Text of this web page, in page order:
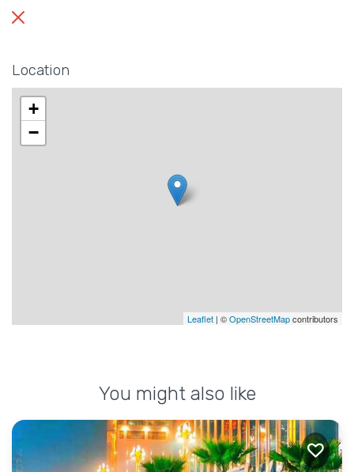
Location
+
−
Leaflet | ©OpenStreetMapcontributors
You might also like